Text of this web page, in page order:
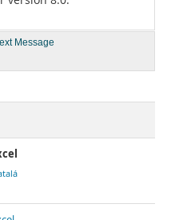
Message